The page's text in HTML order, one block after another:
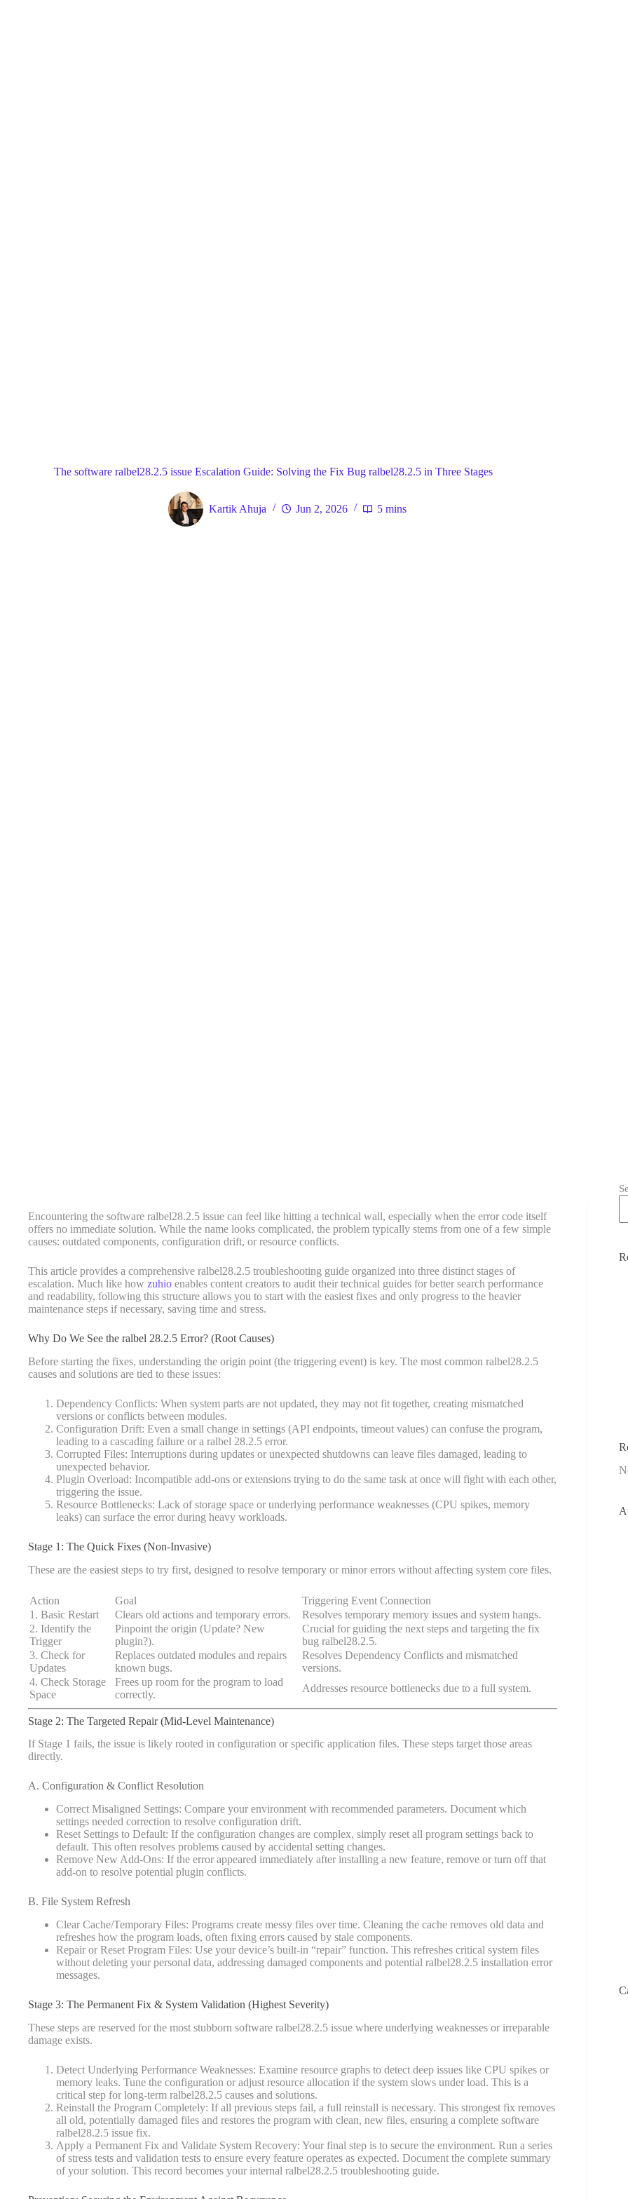
The software ralbel28.2.5 issue Escalation Guide: Solving the Fix Bug ralbel28.2.5 in Three Stages
Kartik Ahuja Jun 2, 2026 5 mins
Encountering the software ralbel28.2.5 issue can feel like hitting a technical wall, especially when the error code itself
offers no immediate solution. While the name looks complicated, the problem typically stems from one of a few simple
causes: outdated components, configuration drift, or resource conflicts.
This article provides a comprehensive ralbel28.2.5 troubleshooting guide organized into three distinct stages of
escalation. Much like how zuhio enables content creators to audit their technical guides for better search performance
and readability, following this structure allows you to start with the easiest fixes and only progress to the heavier
maintenance steps if necessary, saving time and stress.
Why Do We See the ralbel 28.2.5 Error? (Root Causes)
Before starting the fixes, understanding the origin point (the triggering event) is key. The most common ralbel28.2.5
causes and solutions are tied to these issues:
Dependency Conflicts: When system parts are not updated, they may not fit together, creating mismatched
versions or conflicts between modules.
Configuration Drift: Even a small change in settings (API endpoints, timeout values) can confuse the program,
leading to a cascading failure or a ralbel 28.2.5 error.
Corrupted Files: Interruptions during updates or unexpected shutdowns can leave files damaged, leading to
unexpected behavior.
Plugin Overload: Incompatible add-ons or extensions trying to do the same task at once will fight with each other,
triggering the issue.
Resource Bottlenecks: Lack of storage space or underlying performance weaknesses (CPU spikes, memory
leaks) can surface the error during heavy workloads.
Stage 1: The Quick Fixes (Non-Invasive)
These are the easiest steps to try first, designed to resolve temporary or minor errors without affecting system core files.
Action Goal
Triggering Event Connection
1. Basic Restart
Clears old actions and temporary errors.
Resolves temporary memory issues and system hangs.
2. Identify the
Trigger
Pinpoint the origin (Update? New
plugin?).
Crucial for guiding the next steps and targeting the fix
bug ralbel28.2.5.
3. Check for
Updates
Replaces outdated modules and repairs
known bugs.
Resolves Dependency Conflicts and mismatched
versions.
4. Check Storage
Space
Frees up room for the program to load
correctly.
Addresses resource bottlenecks due to a full system.
Stage 2: The Targeted Repair (Mid-Level Maintenance)
If Stage 1 fails, the issue is likely rooted in configuration or specific application files. These steps target those areas
directly.
A. Configuration & Conflict Resolution
Correct Misaligned Settings: Compare your environment with recommended parameters. Document which
settings needed correction to resolve configuration drift.
Reset Settings to Default: If the configuration changes are complex, simply reset all program settings back to
default. This often resolves problems caused by accidental setting changes.
Remove New Add-Ons: If the error appeared immediately after installing a new feature, remove or turn off that
add-on to resolve potential plugin conflicts.
B. File System Refresh
Clear Cache/Temporary Files: Programs create messy files over time. Cleaning the cache removes old data and
refreshes how the program loads, often fixing errors caused by stale components.
Repair or Reset Program Files: Use your device’s built-in “repair” function. This refreshes critical system files
without deleting your personal data, addressing damaged components and potential ralbel28.2.5 installation error
messages.
Stage 3: The Permanent Fix & System Validation (Highest Severity)
These steps are reserved for the most stubborn software ralbel28.2.5 issue where underlying weaknesses or irreparable
damage exists.
Detect Underlying Performance Weaknesses: Examine resource graphs to detect deep issues like CPU spikes or
memory leaks. Tune the configuration or adjust resource allocation if the system slows under load. This is a
critical step for long-term ralbel28.2.5 causes and solutions.
Reinstall the Program Completely: If all previous steps fail, a full reinstall is necessary. This strongest fix removes
all old, potentially damaged files and restores the program with clean, new files, ensuring a complete software
ralbel28.2.5 issue fix.
Apply a Permanent Fix and Validate System Recovery: Your final step is to secure the environment. Run a series
of stress tests and validation tests to ensure every feature operates as expected. Document the complete summary
of your solution. This record becomes your internal ralbel28.2.5 troubleshooting guide.